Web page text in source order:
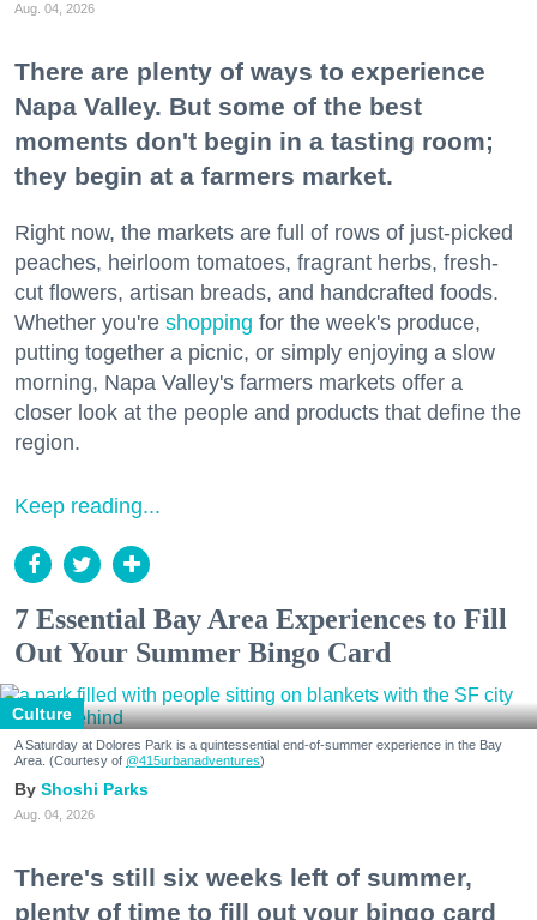
Aug. 04, 2026
There are plenty of ways to experience
Napa Valley. But some of the best
moments don't begin in a tasting room;
they begin at a farmers market.
Right now, the markets are full of rows of just-picked
peaches, heirloom tomatoes, fragrant herbs, fresh-
cut flowers, artisan breads, and handcrafted foods.
Whether you're shopping for the week's produce,
putting together a picnic, or simply enjoying a slow
morning, Napa Valley's farmers markets offer a
closer look at the people and products that define the
region.
Keep reading...
7 Essential Bay Area Experiences to Fill
Out Your Summer Bingo Card
Culture
A Saturday at Dolores Park is a quintessential end-of-summer experience in the Bay
Area. (Courtesy of @415urbanadventures)
Shoshi Parks
Aug. 04, 2026
There's still six weeks left of summer,
plenty of time to fill out your bingo card